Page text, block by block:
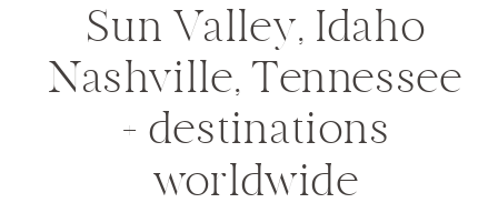
Sun Valley, Idaho
Nashville, Tennessee
+ destinations
worldwide